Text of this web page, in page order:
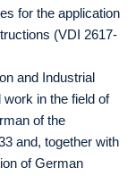
for the application
(VDI 2617-
and Industrial
in the field of
of the
and, together with
of German